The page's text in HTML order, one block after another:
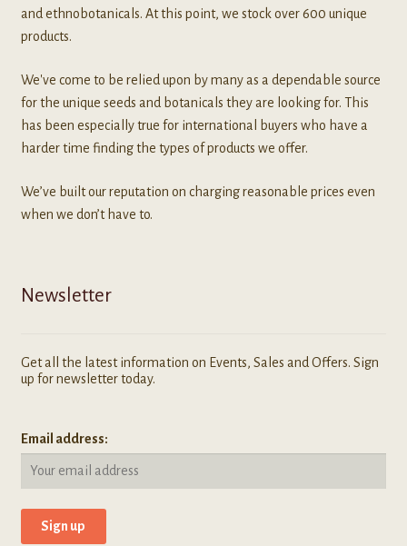
and ethnobotanicals. At this point, we stock over 600 unique
products.
We've come to be relied upon by many as a dependable source
for the unique seeds and botanicals they are looking for. This
has been especially true for international buyers who have a
harder time finding the types of products we offer.
We’ve built our reputation on charging reasonable prices even
when we don’t have to.
Newsletter
Get all the latest information on Events, Sales and Offers. Sign
up for newsletter today.
Email address: